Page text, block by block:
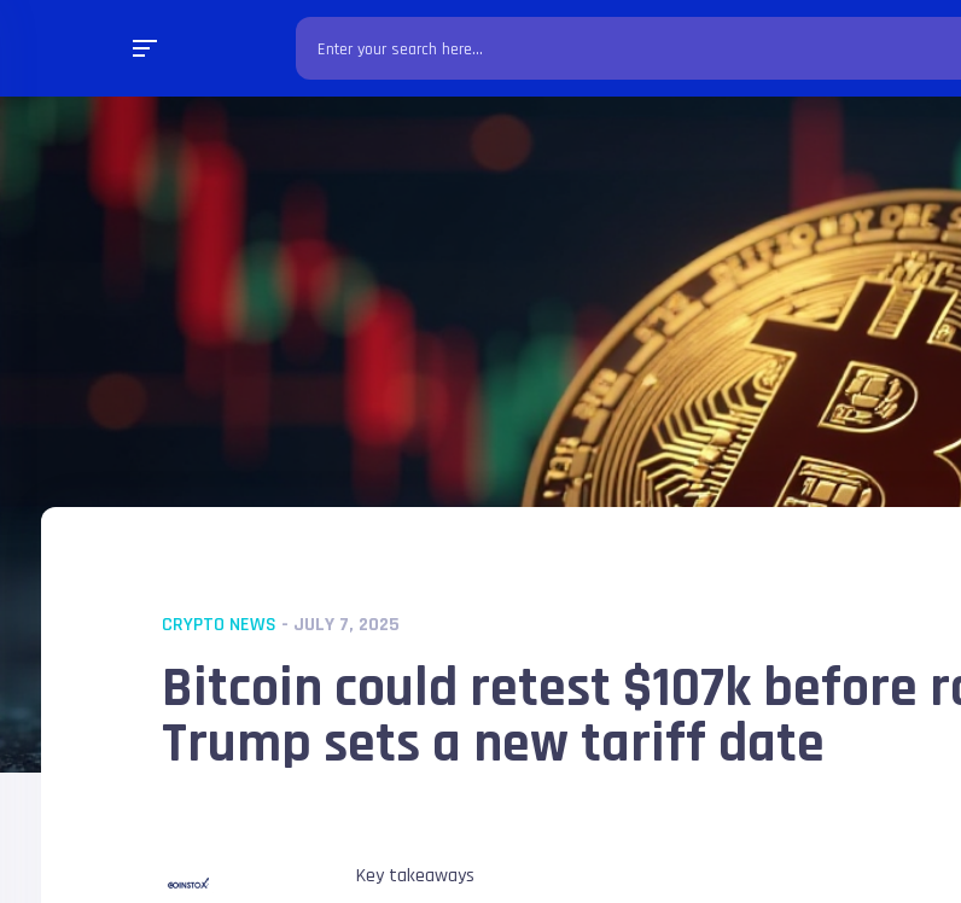
CRYPTO NEWS - JULY 7, 2025
Bitcoin could retest $107k before
Trump sets a new tariff date
Key takeaways